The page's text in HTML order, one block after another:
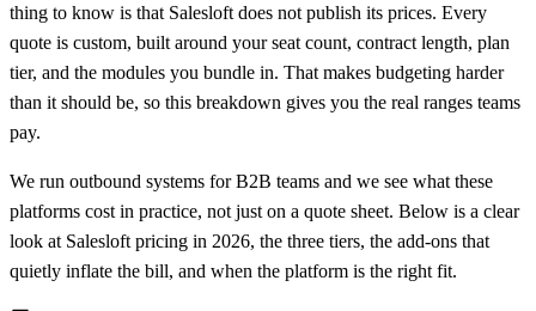
thing to know is that Salesloft does not publish its prices. Every
quote is custom, built around your seat count, contract length, plan
tier, and the modules you bundle in. That makes budgeting harder
than it should be, so this breakdown gives you the real ranges teams
pay.
We run outbound systems for B2B teams and we see what these
platforms cost in practice, not just on a quote sheet. Below is a clear
look at Salesloft pricing in 2026, the three tiers, the add-ons that
quietly inflate the bill, and when the platform is the right fit.